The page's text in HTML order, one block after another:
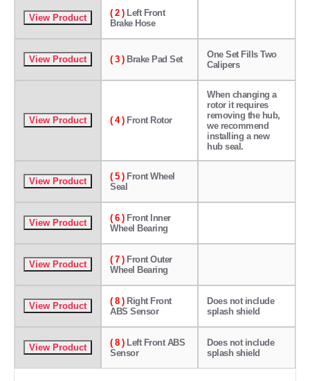
( 2 ) Left Front
Brake Hose
( 3 ) Brake Pad Set
One Set Fills Two
Calipers
( 4 ) Front Rotor
When changing a
rotor it requires
removing the hub,
we recommend
installing a new
hub seal.
( 5 ) Front Wheel
Seal
( 6 ) Front Inner
Wheel Bearing
( 7 ) Front Outer
Wheel Bearing
( 8 ) Right Front
ABS Sensor
Does not include
splash shield
( 8 ) Left Front ABS
Sensor
Does not include
splash shield